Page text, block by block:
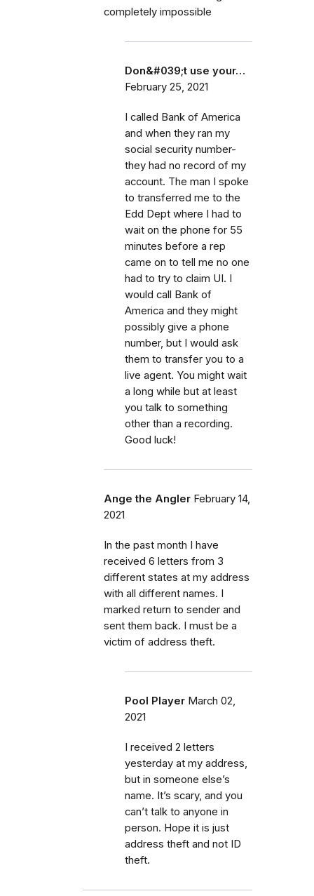
completely impossible
Don&#039;t use your…
February 25, 2021
I called Bank of America
and when they ran my
social security number-
they had no record of my
account. The man I spoke
to transferred me to the
Edd Dept where I had to
wait on the phone for 55
minutes before a rep
came on to tell me no one
had to try to claim UI. I
would call Bank of
America and they might
possibly give a phone
number, but I would ask
them to transfer you to a
live agent. You might wait
a long while but at least
you talk to something
other than a recording.
Good luck!
Ange the Angler February 14,
2021
In the past month I have
received 6 letters from 3
different states at my address
with all different names. I
marked return to sender and
sent them back. I must be a
victim of address theft.
Pool Player March 02,
2021
I received 2 letters
yesterday at my address,
but in someone else’s
name. It’s scary, and you
can’t talk to anyone in
person. Hope it is just
address theft and not ID
theft.